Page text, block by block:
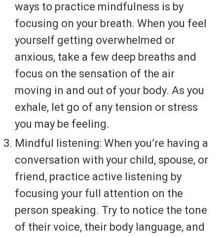
ways to practice mindfulness is by
focusing on your breath. When you feel
yourself getting overwhelmed or
anxious, take a few deep breaths and
focus on the sensation of the air
moving in and out of your body. As you
exhale, let go of any tension or stress
you may be feeling.
Mindful listening: When you’re having a
conversation with your child, spouse, or
friend, practice active listening by
focusing your full attention on the
person speaking. Try to notice the tone
of their voice, their body language, and